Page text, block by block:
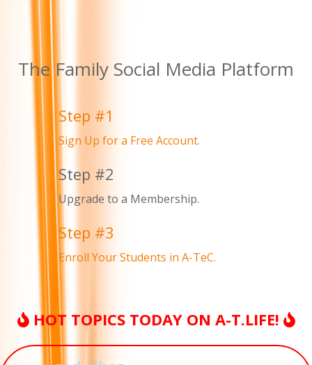
The Family Social Media Platform
Step #1
Sign Up for a Free Account.
Step #2
Upgrade to a Membership.
Step #3
Enroll Your Students in A-TeC.
HOT TOPICS TODAY ON A-T.LIFE!